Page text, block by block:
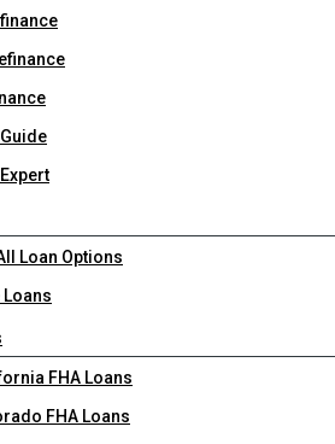
Loan Options
Loans
FHA Loans
FHA Loans